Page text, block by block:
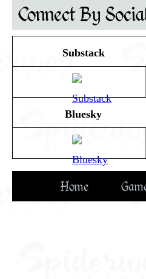
Connect By
Substack
Bluesky
Home